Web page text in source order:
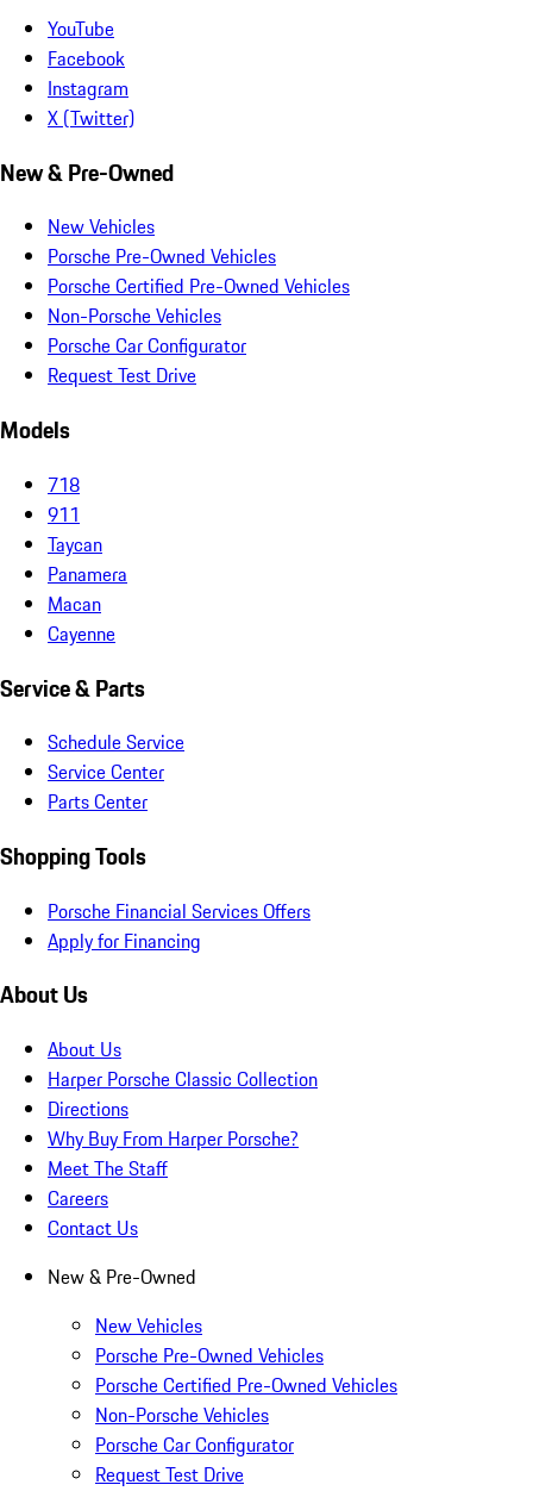
YouTube
Facebook
Instagram
X (Twitter)
New & Pre-Owned
New Vehicles
Porsche Pre-Owned Vehicles
Porsche Certified Pre-Owned Vehicles
Non-Porsche Vehicles
Porsche Car Configurator
Request Test Drive
Models
718
911
Taycan
Panamera
Macan
Cayenne
Service & Parts
Schedule Service
Service Center
Parts Center
Shopping Tools
Porsche Financial Services Offers
Apply for Financing
About Us
About Us
Harper Porsche Classic Collection
Directions
Why Buy From Harper Porsche?
Meet The Staff
Careers
Contact Us
New & Pre-Owned
New Vehicles
Porsche Pre-Owned Vehicles
Porsche Certified Pre-Owned Vehicles
Non-Porsche Vehicles
Porsche Car Configurator
Request Test Drive